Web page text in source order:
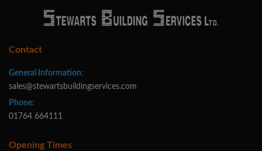
Contact
General Information:
sales@stewartsbuildingservices.com
Phone:
01764 664111
Opening Times